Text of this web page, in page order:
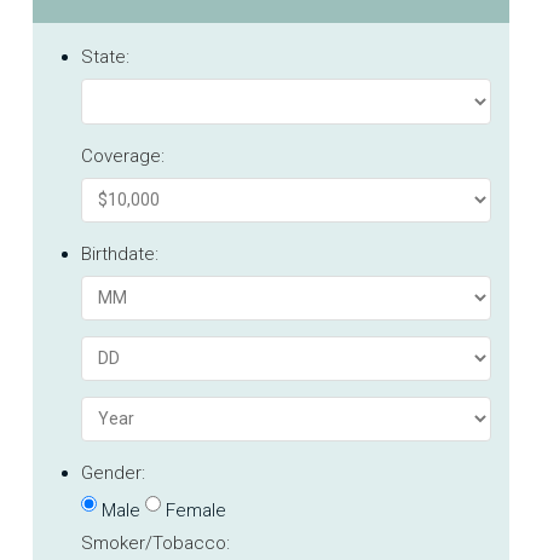
State:
Coverage:
Birthdate:
Gender:
Male
Female
Smoker/Tobacco: